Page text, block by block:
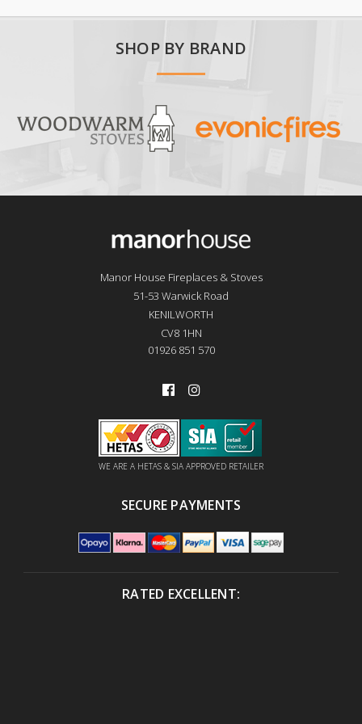
SHOP BY BRAND
Manor House Fireplaces & Stoves
51-53 Warwick Road
KENILWORTH
CV8 1HN
01926 851 570
WE ARE A HETAS & SIA APPROVED RETAILER
SECURE PAYMENTS
RATED EXCELLENT: